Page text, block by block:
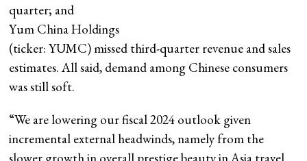
quarter; and
Yum China Holdings
(ticker: YUMC) missed third-quarter revenue and sales
estimates. All said, demand among Chinese consumers
was still soft.
“We are lowering our fiscal 2024 outlook given
incremental external headwinds, namely from the